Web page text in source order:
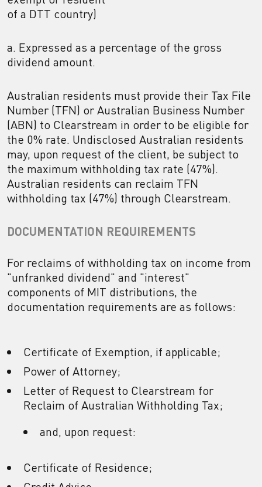
of a DTT country)
a. Expressed as a percentage of the gross
dividend amount.
Australian residents must provide their Tax File
Number (TFN) or Australian Business Number
(ABN) to Clearstream in order to be eligible for
the 0% rate. Undisclosed Australian residents
may, upon request of the client, be subject to
the maximum withholding tax rate (47%).
Australian residents can reclaim TFN
withholding tax (47%) through Clearstream.
DOCUMENTATION REQUIREMENTS
For reclaims of withholding tax on income from
"unfranked dividend" and "interest"
components of MIT distributions, the
documentation requirements are as follows:
Certificate of Exemption, if applicable;
Power of Attorney;
Letter of Request to Clearstream for
Reclaim of Australian Withholding Tax;
and, upon request:
Certificate of Residence;